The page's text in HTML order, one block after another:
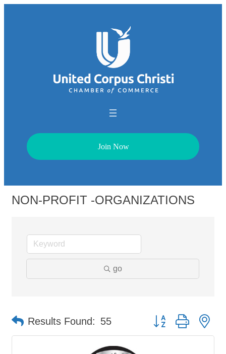
Join Now
NON-PROFIT -ORGANIZATIONS
go
Results Found: 55 Button group with